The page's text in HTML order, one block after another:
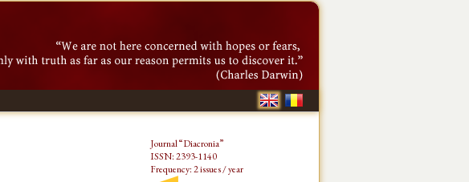
Journal “Diacronia”
ISSN: 2393-1140
Frequency: 2 issues / year